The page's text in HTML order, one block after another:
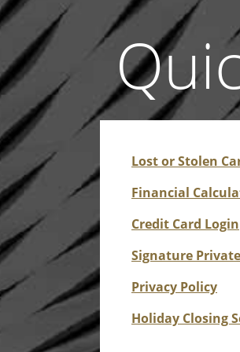
Lost or Stolen
Financial
Credit Card Login
Signature
Privacy Policy
Holiday Closing